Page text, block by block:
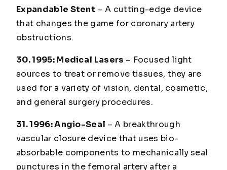
Expandable Stent – A cutting-edge device
that changes the game for coronary artery
obstructions.
30. 1995: Medical Lasers – Focused light
sources to treat or remove tissues, they are
used for a variety of vision, dental, cosmetic,
and general surgery procedures.
31. 1996: Angio-Seal – A breakthrough
vascular closure device that uses bio-
absorbable components to mechanically seal
punctures in the femoral artery after a